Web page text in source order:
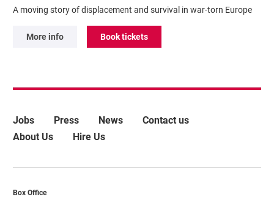
A moving story of displacement and survival in war-torn Europe
More info Book tickets
More Site Pages
Jobs Press News
Contact us
About Us
Hire Us
Contact Details
Box Office